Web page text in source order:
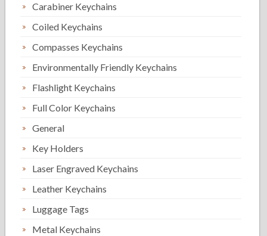
Carabiner Keychains
Coiled Keychains
Compasses Keychains
Environmentally Friendly Keychains
Flashlight Keychains
Full Color Keychains
General
Key Holders
Laser Engraved Keychains
Leather Keychains
Luggage Tags
Metal Keychains